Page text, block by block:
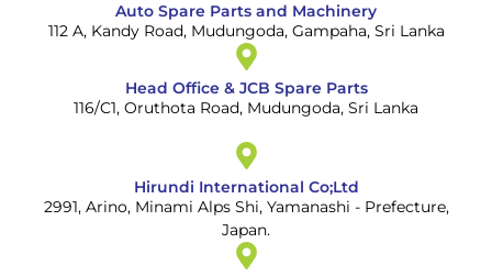
Auto Spare Parts and Machinery
112 A, Kandy Road, Mudungoda, Gampaha, Sri Lanka
Head Office & JCB Spare Parts
116/C1, Oruthota Road, Mudungoda, Sri Lanka
Hirundi International Co;Ltd
2991, Arino, Minami Alps Shi, Yamanashi - Prefecture,
Japan.